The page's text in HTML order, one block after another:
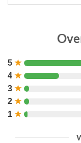
5 ★
4 ★
3 ★
2 ★
1 ★